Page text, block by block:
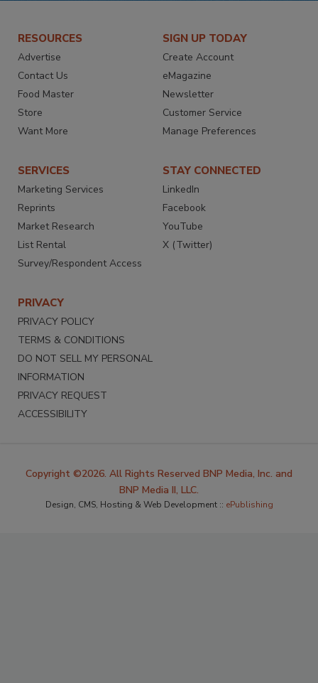
RESOURCES
Advertise
Contact Us
Food Master
Store
Want More
SIGN UP TODAY
Create Account
eMagazine
Newsletter
Customer Service
Manage Preferences
SERVICES
Marketing Services
Reprints
Market Research
List Rental
Survey/Respondent Access
STAY CONNECTED
LinkedIn
Facebook
YouTube
X (Twitter)
PRIVACY
PRIVACY POLICY
TERMS & CONDITIONS
DO NOT SELL MY PERSONAL
INFORMATION
PRIVACY REQUEST
ACCESSIBILITY
Copyright ©2026. All Rights Reserved BNP Media, Inc. and
BNP Media II, LLC.
Design, CMS, Hosting & Web Development :: ePublishing